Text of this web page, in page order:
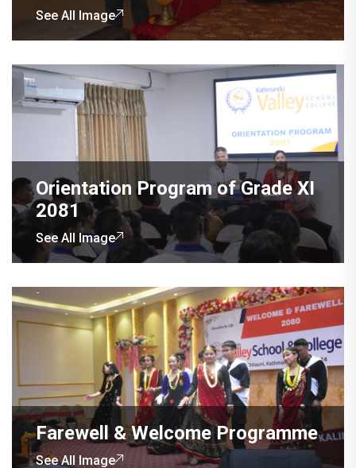
See All Image
Orientation Program of Grade XI
2081
See All Image
Farewell & Welcome Programme
See All Image